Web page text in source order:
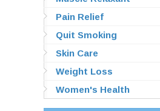
Pain Relief
Quit Smoking
Skin Care
Weight Loss
Women's Health